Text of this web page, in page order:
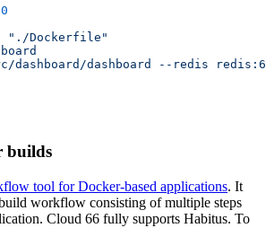
"./Dockerfile"
dashboard/dashboard --redis
builds
tool for Docker-based applications. It
workflow consisting of multiple steps
Cloud 66 fully supports Habitus. To